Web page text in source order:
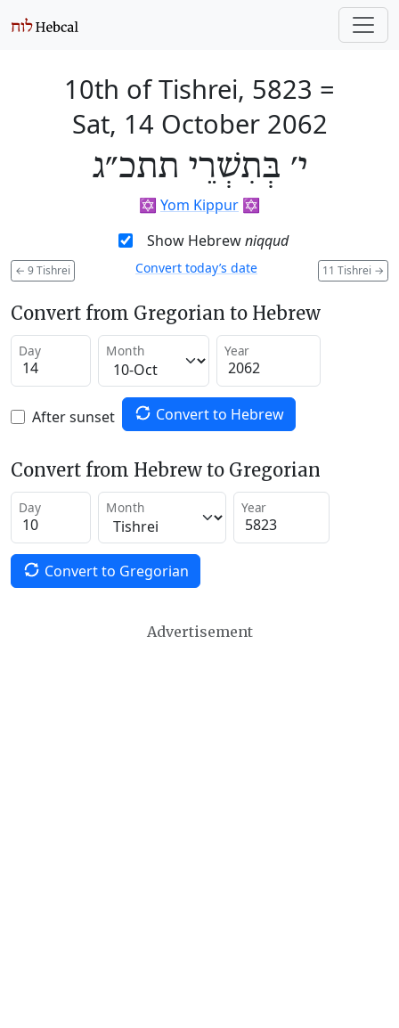
10th of Tishrei, 5823 =
Sat, 14 October 2062
י׳ בְּתִשְׁרֵי תתכ״ג
✡️ Yom Kippur ✡️
Show Hebrewniqqud
← 9 Tishrei 11 Tishrei →
Convert today’s date
Convert from Gregorian to Hebrew
Day Month Year
After sunset Convert to Hebrew
Convert from Hebrew to Gregorian
Day Month Year
Convert to Gregorian
Advertisement